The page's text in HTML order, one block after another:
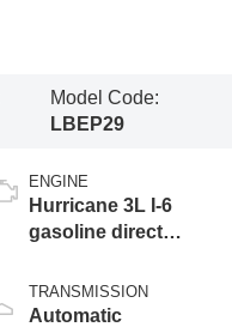
Model Code:
LBEP29
ENGINE
Hurricane 3L I-6
gasoline direct
variable valve
control, twin turbo,
TRANSMISSION
Automatic